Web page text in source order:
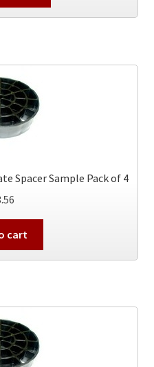
has
the
Spacer Sample Pack of 4
cart